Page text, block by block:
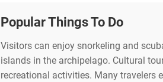
Popular Things To Do
Visitors can enjoy snorkeling and
islands in the archipelago. Cultural
recreational activities. Many travelers